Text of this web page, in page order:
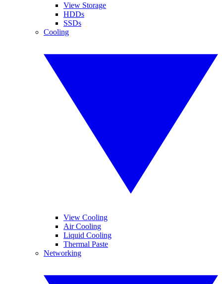
View Storage
HDDs
SSDs
Cooling
View Cooling
Air Cooling
Liquid Cooling
Thermal Paste
Networking